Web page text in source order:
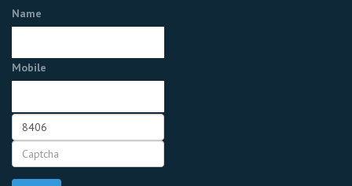
Name
Mobile